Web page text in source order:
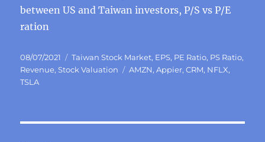
between US and Taiwan investors, P/S vs P/E
ration
Posted
on
08/07/2021 Categories
Taiwan Stock Market, EPS, PE Ratio, PS Ratio,
Revenue,Stock Valuation Tags
AMZN,Appier,CRM, NFLX,
TSLA